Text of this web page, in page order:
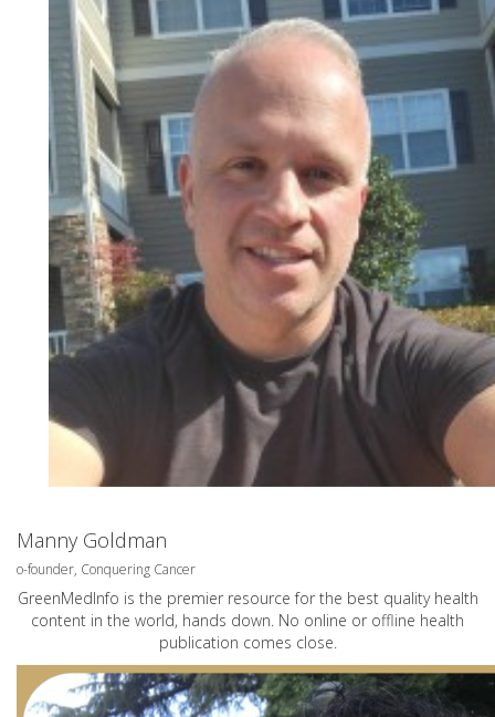
Manny Goldman
o-founder, Conquering Cancer
GreenMedInfo is the premier resource for the best quality health
content in the world, hands down. No online or offline health
publication comes close.